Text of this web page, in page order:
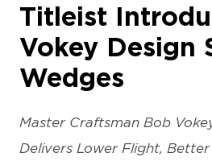
Titleist
Vokey Design
Wedges
Master Craftsman Bob
Delivers Lower Flight,